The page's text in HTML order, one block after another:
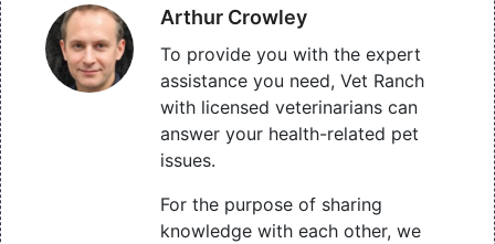
Arthur Crowley
To provide you with the expert
assistance you need, Vet Ranch
with licensed veterinarians can
answer your health-related pet
issues.
For the purpose of sharing
knowledge with each other, we